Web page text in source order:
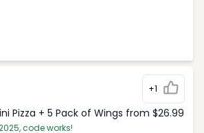
+1
Pizza + 5 Pack of Wings from $26.99
code works!